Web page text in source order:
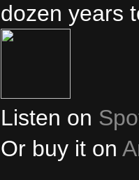
dozen years
Listen on
Or buy it on